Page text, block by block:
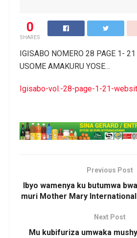
0
SHARES
IGISABO NOMERO 28 PAGE 1-
USOME AMAKURU YOSE…
Igisabo-vol.-28-page-1-21-
Previous Post
Ibyo wamenya ku butumwa
muri Mother Mary
Next Post
Mu kubifuriza umwaka